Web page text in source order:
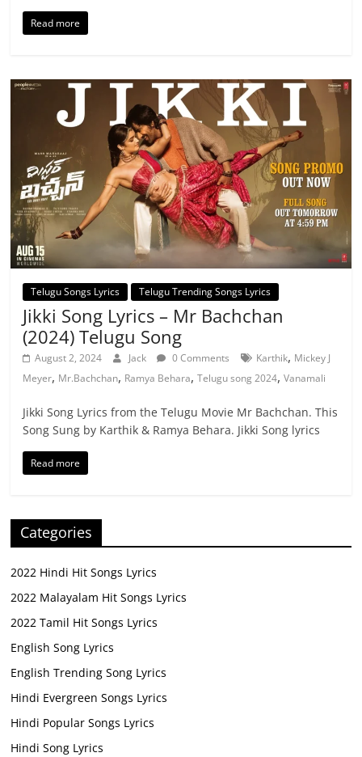
Read more
Telugu Songs Lyrics Telugu Trending Songs Lyrics
Jikki Song Lyrics – Mr Bachchan
(2024) Telugu Song
August 2, 2024 Jack 0 Comments Karthik, Mickey J
Meyer, Mr.Bachchan, Ramya Behara,Telugu song 2024,Vanamali
Jikki Song Lyrics from the Telugu Movie Mr Bachchan. This
Song Sung by Karthik & Ramya Behara. Jikki Song lyrics
Read more
Categories
2022 Hindi Hit Songs Lyrics
2022 Malayalam Hit Songs Lyrics
2022 Tamil Hit Songs Lyrics
English Song Lyrics
English Trending Song Lyrics
Hindi Evergreen Songs Lyrics
Hindi Popular Songs Lyrics
Hindi Song Lyrics